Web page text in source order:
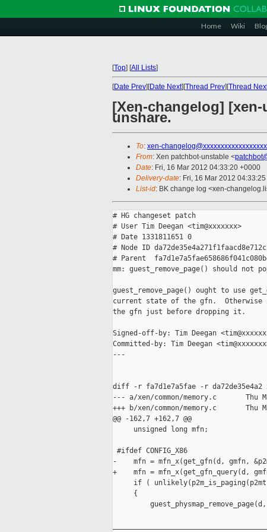
Home Wiki
[Top] [All Lists]
[Date Prev][Date Next][Thread Prev][Thread
[Xen-changelog]
unshare.
To: xen-
From: Xen patchbot-unstable <
Date: Fri, 16 Mar 2012 04:33:20 +0000
Delivery-date: Fri, 16 Mar 2012
List-id: BK change log <xen-
# HG changeset patch
# User Tim Deegan <tim@xxxxxxx>
# Date 1331811651 0
# Node ID
# Parent
mm: guest_remove_page() should not
guest_remove_page() ought to use
current state of the gfn.  Otherwise
the gfn just before dropping it.
Signed-off-by: Tim Deegan
Committed-by: Tim Deegan
---
diff -r fa7d1e7a5fae -r da72de35e4a2
--- a/xen/common/memory.c       Thu
+++ b/xen/common/memory.c       Thu
@@ -162,7 +162,7 @@
     unsigned long mfn;
#ifdef CONFIG_X86
-    mfn = mfn_x(get_gfn(d, gmfn,
+    mfn = mfn_x(get_gfn_query(d,
if (
     {